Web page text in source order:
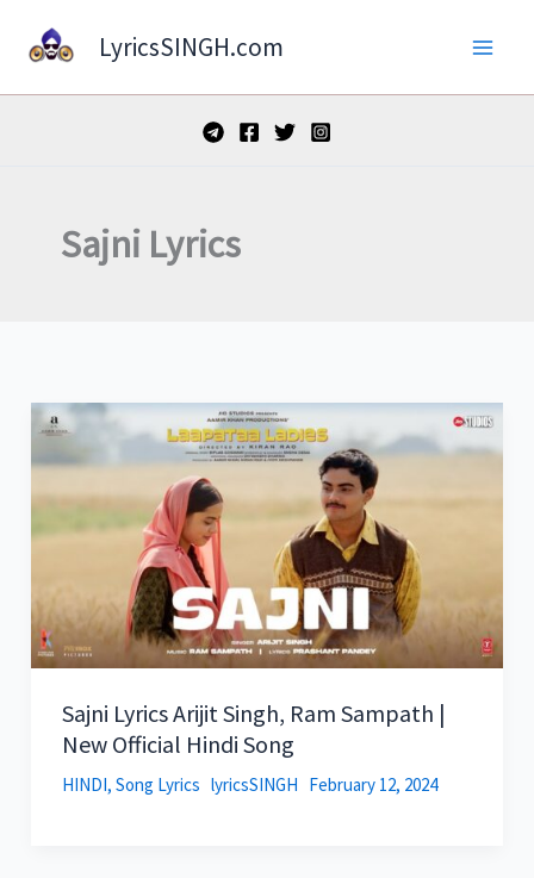
LyricsSINGH.com
Sajni Lyrics
Sajni Lyrics Arijit Singh, Ram Sampath |
New Official Hindi Song
HINDI, Song Lyrics lyricsSINGH February 12, 2024